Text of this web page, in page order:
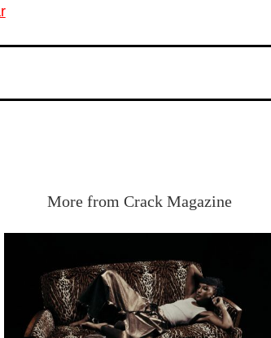
More from Crack Magazine